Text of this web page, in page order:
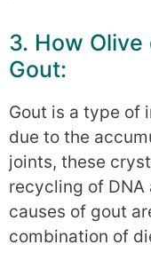
3. How
Gout:
Gout is a type of
due to the
joints, these
recycling of DNA
causes of gout
combination of